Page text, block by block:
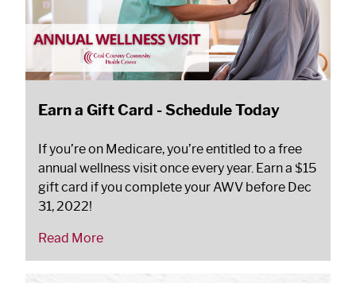
Earn a Gift Card - Schedule Today
If you’re on Medicare, you’re entitled to a free
annual wellness visit once every year. Earn a $15
gift card if you complete your AWV before Dec
31, 2022!
Read More